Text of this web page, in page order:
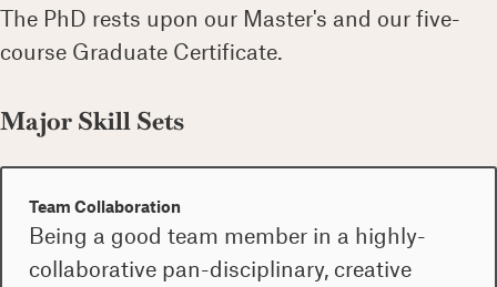
The PhD rests upon our Master's and our five-
course Graduate Certificate.
Major Skill Sets
Team Collaboration
Being a good team member in a highly-
collaborative pan-disciplinary, creative